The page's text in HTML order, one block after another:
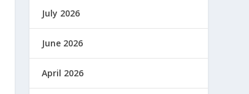
July 2026
June 2026
April 2026